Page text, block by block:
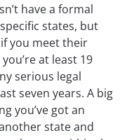
have a formal
states, but
you meet their
at least 19
serious legal
seven years. A big
you’ve got an
state and